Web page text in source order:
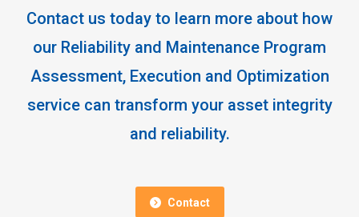
Contact us today to learn more about how
our Reliability and Maintenance Program
Assessment, Execution and Optimization
service can transform your asset integrity
and reliability.
Contact